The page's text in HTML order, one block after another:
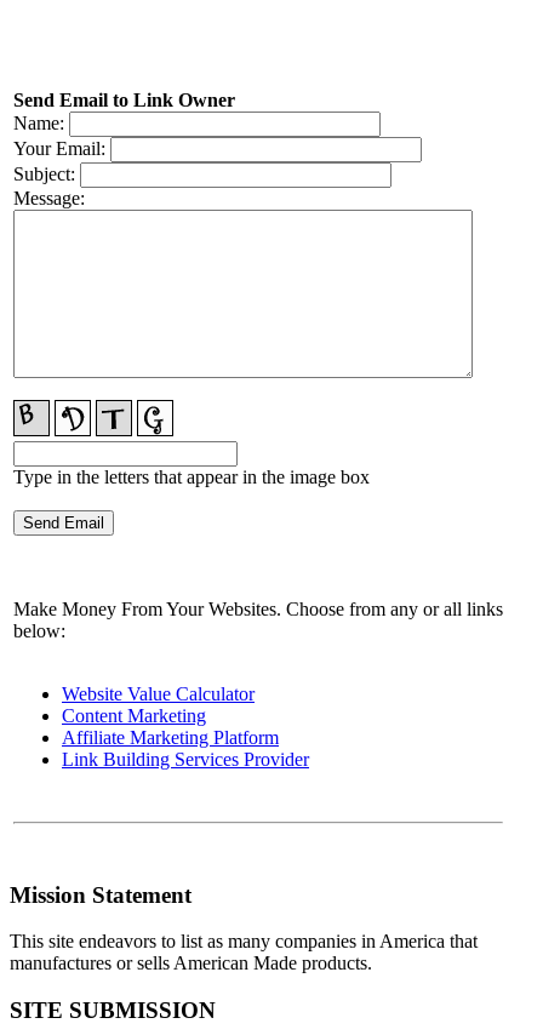
Send Email to Link Owner
Name:
Your Email:
Subject:
Message:
Type in the letters that appear in the image box
Make Money From Your Websites. Choose from any or all links
below:
Website Value Calculator
Content Marketing
Affiliate Marketing Platform
Link Building Services Provider
Mission Statement
This site endeavors to list as many companies in America that
manufactures or sells American Made products.
SITE SUBMISSION